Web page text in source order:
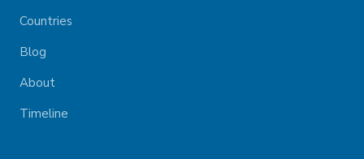
Countries
Blog
About
Timeline